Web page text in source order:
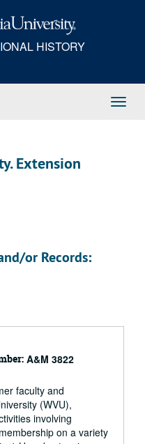
HISTORY
Extension
or Records:
A&M 3822
faculty and
(WVU),
involving
on a variety